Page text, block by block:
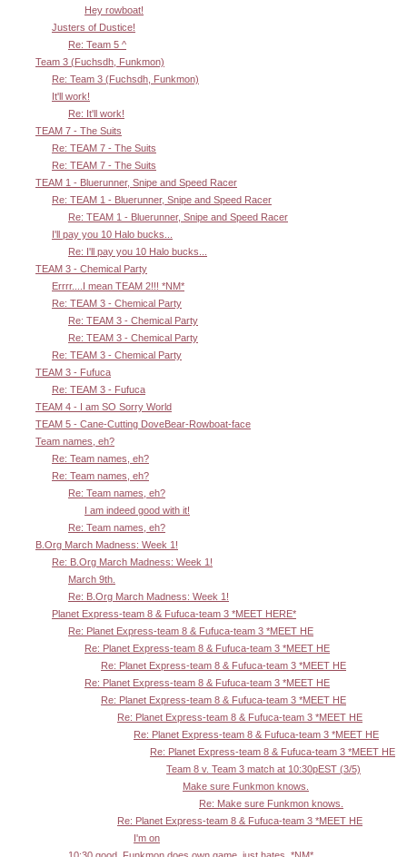
Hey rowboat!
Justers of Dustice!
Re: Team 5 ^
Team 3 (Fuchsdh, Funkmon)
Re: Team 3 (Fuchsdh, Funkmon)
It'll work!
Re: It'll work!
TEAM 7 - The Suits
Re: TEAM 7 - The Suits
Re: TEAM 7 - The Suits
TEAM 1 - Bluerunner, Snipe and Speed Racer
Re: TEAM 1 - Bluerunner, Snipe and Speed Racer
Re: TEAM 1 - Bluerunner, Snipe and Speed Racer
I'll pay you 10 Halo bucks...
Re: I'll pay you 10 Halo bucks...
TEAM 3 - Chemical Party
Errrr....I mean TEAM 2!!! *NM*
Re: TEAM 3 - Chemical Party
Re: TEAM 3 - Chemical Party
Re: TEAM 3 - Chemical Party
Re: TEAM 3 - Chemical Party
TEAM 3 - Fufuca
Re: TEAM 3 - Fufuca
TEAM 4 - I am SO Sorry World
TEAM 5 - Cane-Cutting DoveBear-Rowboat-face
Team names, eh?
Re: Team names, eh?
Re: Team names, eh?
Re: Team names, eh?
I am indeed good with it!
Re: Team names, eh?
B.Org March Madness: Week 1!
Re: B.Org March Madness: Week 1!
March 9th.
Re: B.Org March Madness: Week 1!
Planet Express-team 8 & Fufuca-team 3 *MEET HERE*
Re: Planet Express-team 8 & Fufuca-team 3 *MEET HE
Re: Planet Express-team 8 & Fufuca-team 3 *MEET HE
Re: Planet Express-team 8 & Fufuca-team 3 *MEET HE
Re: Planet Express-team 8 & Fufuca-team 3 *MEET HE
Re: Planet Express-team 8 & Fufuca-team 3 *MEET HE
Re: Planet Express-team 8 & Fufuca-team 3 *MEET HE
Re: Planet Express-team 8 & Fufuca-team 3 *MEET HE
Re: Planet Express-team 8 & Fufuca-team 3 *MEET HE
Team 8 v. Team 3 match at 10:30pEST (3/5)
Make sure Funkmon knows.
Re: Make sure Funkmon knows.
Re: Planet Express-team 8 & Fufuca-team 3 *MEET HE
I'm on